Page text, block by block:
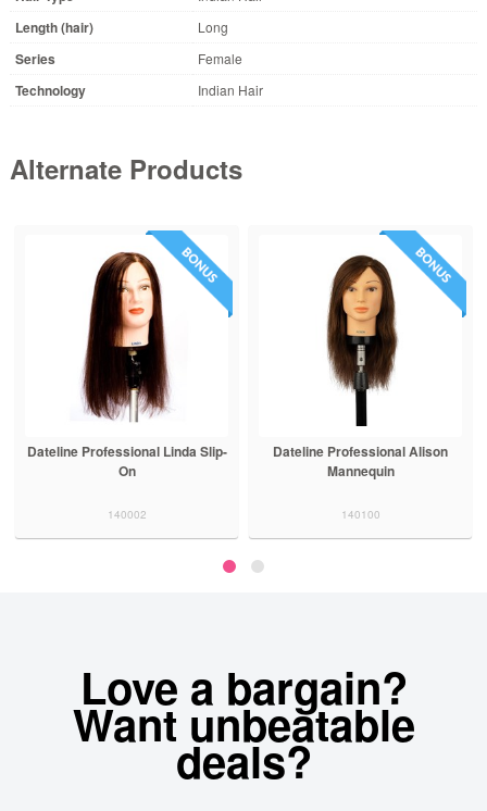
Length (hair) Long
Series Female
Technology Indian Hair
Alternate Products
Dateline Professional Linda Slip-
On
140002
Dateline Professional Alison
Mannequin
140100
Love a bargain?
Want unbeatable
deals?